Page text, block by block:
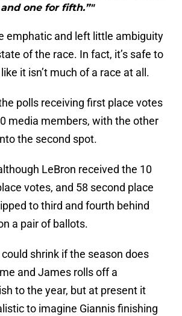
and one for fifth.”"
emphatic and left little ambiguity
of the race. In fact, it’s safe to
it isn’t much of a race at all.
polls receiving first place votes
media members, with the other
the second spot.
LeBron received the 10
votes, and 58 second place
to third and fourth behind
a pair of ballots.
shrink if the season does
and James rolls off a
to the year, but at present it
to imagine Giannis finishing